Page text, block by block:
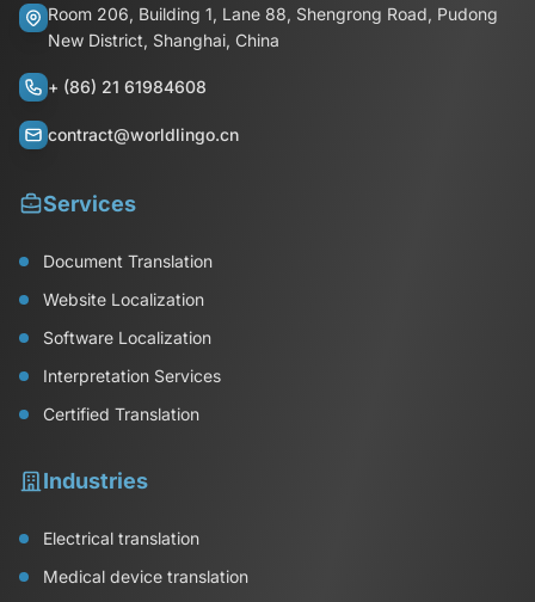
Room 206, Building 1, Lane 88, Shengrong Road, Pudong
New District, Shanghai, China
+ (86) 21 61984608
contract@worldlingo.cn
Services
Document Translation
Website Localization
Software Localization
Interpretation Services
Certified Translation
Industries
Electrical translation
Medical device translation